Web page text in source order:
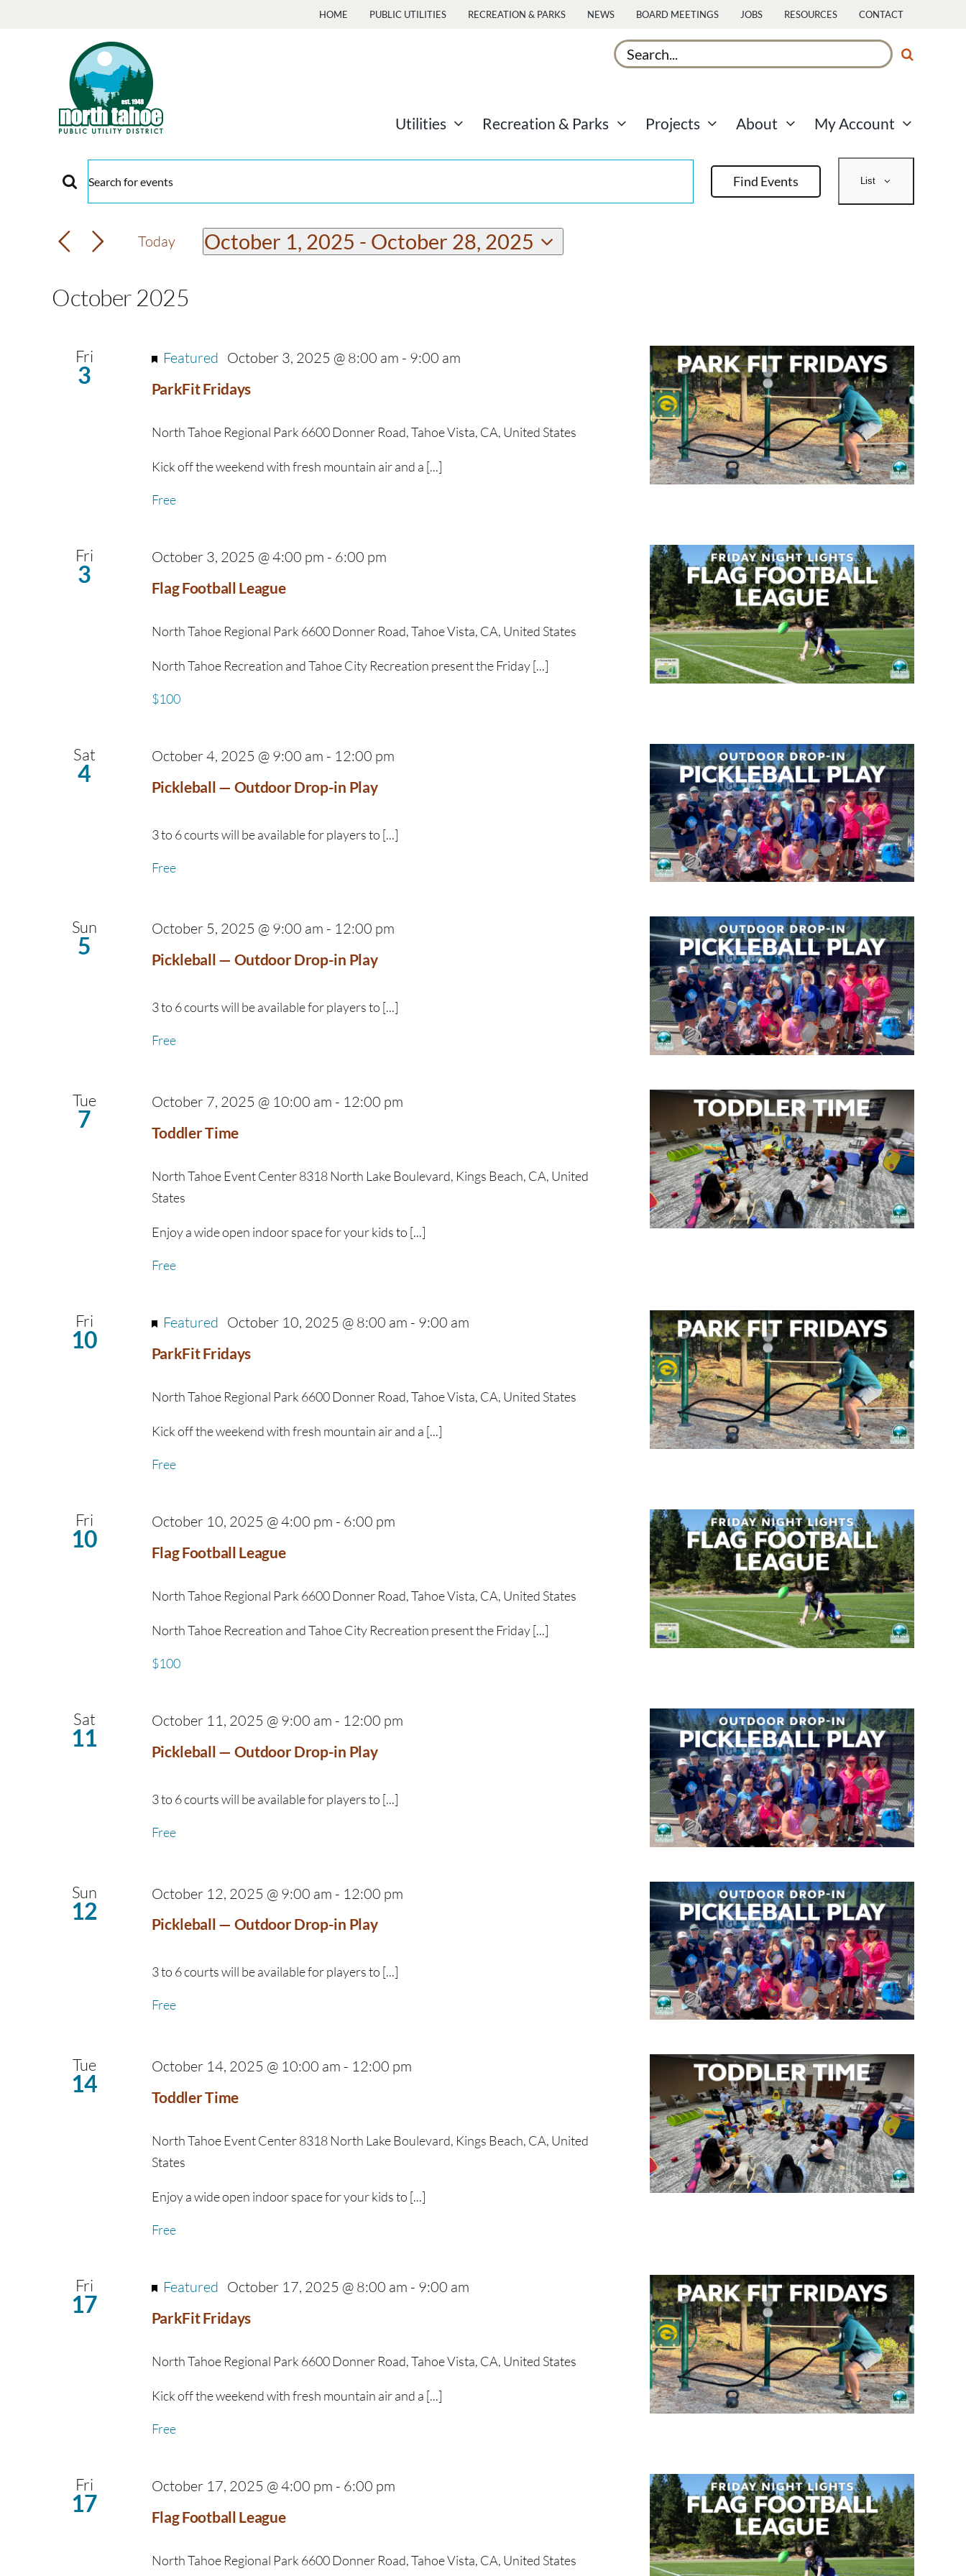
HOME PUBLIC UTILITIES RECREATION & PARKS NEWS BOARD MEETINGS JOBS RESOURCES CONTACT
Search
for:
Utilities Recreation & Parks Projects About My Account
Events
Events
Search
Views
Enter
Search
for
by
Find Events
Views
List
Today October 1, 2025 - October 28, 2025
October 2025
Fri
3 ParkFit Fridays
Featured October 3, 2025 @ 8:00 am - 9:00 am
North Tahoe Regional Park 6600 Donner Road, Tahoe Vista, CA, United States
Kick off the weekend with fresh mountain air and a [...]
Free
Fri
3 Flag Football League
October 3, 2025 @ 4:00 pm - 6:00 pm
North Tahoe Regional Park 6600 Donner Road, Tahoe Vista, CA, United States
North Tahoe Recreation and Tahoe City Recreation present the Friday [...]
$100
Sat
4 Pickleball — Outdoor Drop-in Play
October 4, 2025 @ 9:00 am - 12:00 pm
3 to 6 courts will be available for players to [...]
Free
Sun
5 Pickleball — Outdoor Drop-in Play
October 5, 2025 @ 9:00 am - 12:00 pm
3 to 6 courts will be available for players to [...]
Free
Tue
7 Toddler Time
October 7, 2025 @ 10:00 am - 12:00 pm
North Tahoe Event Center8318 North Lake Boulevard, Kings Beach, CA, United
States
Enjoy a wide open indoor space for your kids to [...]
Free
Fri
10 ParkFit Fridays
Featured October 10, 2025 @ 8:00 am - 9:00 am
North Tahoe Regional Park 6600 Donner Road, Tahoe Vista, CA, United States
Kick off the weekend with fresh mountain air and a [...]
Free
Fri
10 Flag Football League
October 10, 2025 @ 4:00 pm - 6:00 pm
North Tahoe Regional Park 6600 Donner Road, Tahoe Vista, CA, United States
North Tahoe Recreation and Tahoe City Recreation present the Friday [...]
$100
Sat
11 Pickleball — Outdoor Drop-in Play
October 11, 2025 @ 9:00 am - 12:00 pm
3 to 6 courts will be available for players to [...]
Free
Sun
12 Pickleball — Outdoor Drop-in Play
October 12, 2025 @ 9:00 am - 12:00 pm
3 to 6 courts will be available for players to [...]
Free
Tue
14 Toddler Time
October 14, 2025 @ 10:00 am - 12:00 pm
North Tahoe Event Center8318 North Lake Boulevard, Kings Beach, CA, United
States
Enjoy a wide open indoor space for your kids to [...]
Free
Fri
17 ParkFit Fridays
Featured October 17, 2025 @ 8:00 am - 9:00 am
North Tahoe Regional Park 6600 Donner Road, Tahoe Vista, CA, United States
Kick off the weekend with fresh mountain air and a [...]
Free
Fri
17 Flag Football League
October 17, 2025 @ 4:00 pm - 6:00 pm
North Tahoe Regional Park 6600 Donner Road, Tahoe Vista, CA, United States